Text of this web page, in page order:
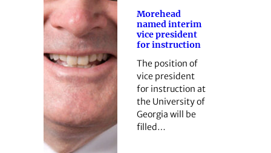
Morehead
named interim
vice president
for instruction
The position of
vice president
for instruction at
the University of
Georgia will be
filled…